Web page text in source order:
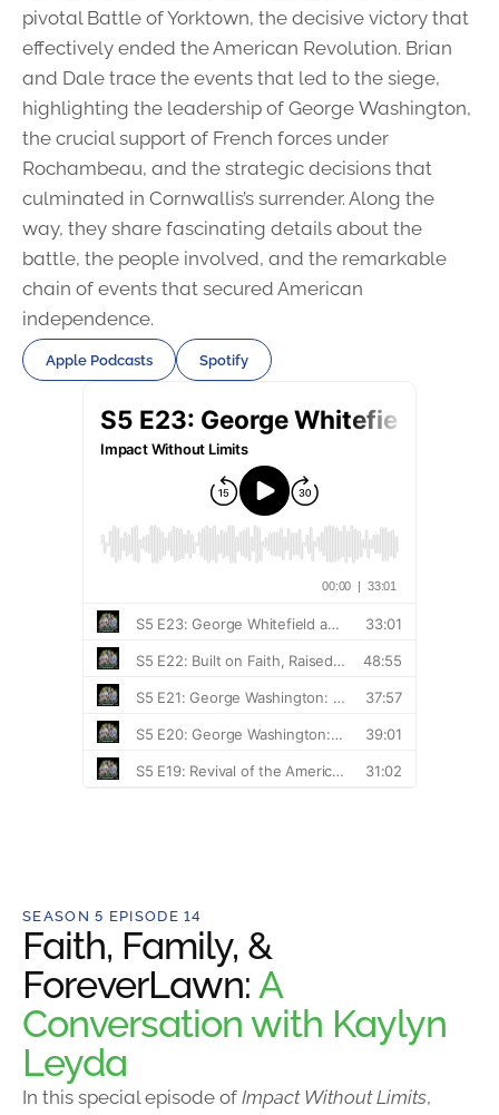
pivotal Battle of Yorktown, the decisive victory that
effectively ended the American Revolution. Brian
and Dale trace the events that led to the siege,
highlighting the leadership of George Washington,
the crucial support of French forces under
Rochambeau, and the strategic decisions that
culminated in Cornwallis’s surrender. Along the
way, they share fascinating details about the
battle, the people involved, and the remarkable
chain of events that secured American
independence.
Apple Podcasts Spotify
SEASON 5 EPISODE 14
Faith, Family, &
ForeverLawn: A
Conversation with Kaylyn
Leyda
In this special episode of Impact Without Limits,